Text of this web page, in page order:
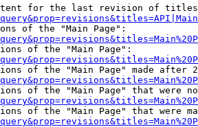
for the last revision of
of the "Main Page":
of the "Main Page":
of the "Main Page" made after
of the "Main Page" that were
of the "Main Page" that were